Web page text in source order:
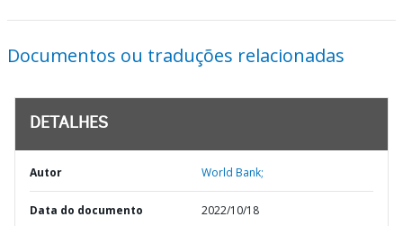
Documentos ou traduções relacionadas
DETALHES
Autor World Bank;
Data do documento 2022/10/18